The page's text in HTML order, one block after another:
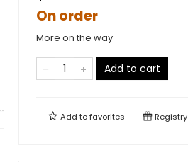
On order
More on the way
Add to cart
Add tofavorites Registry